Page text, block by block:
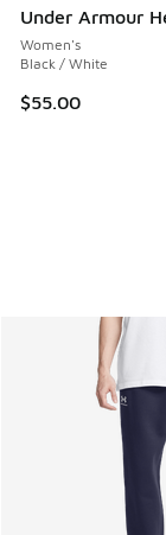
Under Armour
Women's
Black / White
$55.00